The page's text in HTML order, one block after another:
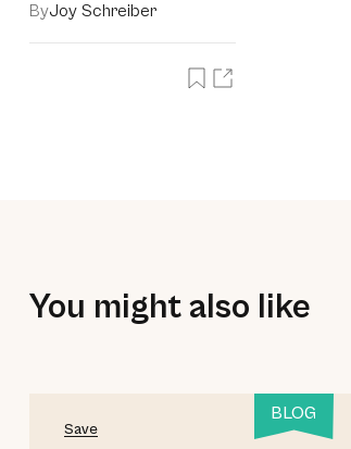
ByJoy Schreiber
You might also like
BLOG
Save